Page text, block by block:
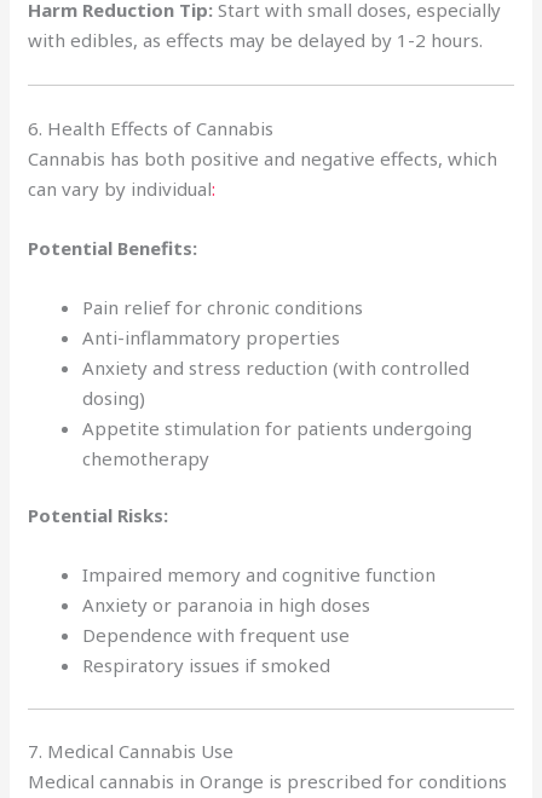
Harm Reduction Tip: Start with small doses, especially
with edibles, as effects may be delayed by 1-2 hours.
6. Health Effects of Cannabis
Cannabis has both positive and negative effects, which
can vary by individual:
Potential Benefits:
Pain relief for chronic conditions
Anti-inflammatory properties
Anxiety and stress reduction (with controlled
dosing)
Appetite stimulation for patients undergoing
chemotherapy
Potential Risks:
Impaired memory and cognitive function
Anxiety or paranoia in high doses
Dependence with frequent use
Respiratory issues if smoked
7. Medical Cannabis Use
Medical cannabis in Orange is prescribed for conditions